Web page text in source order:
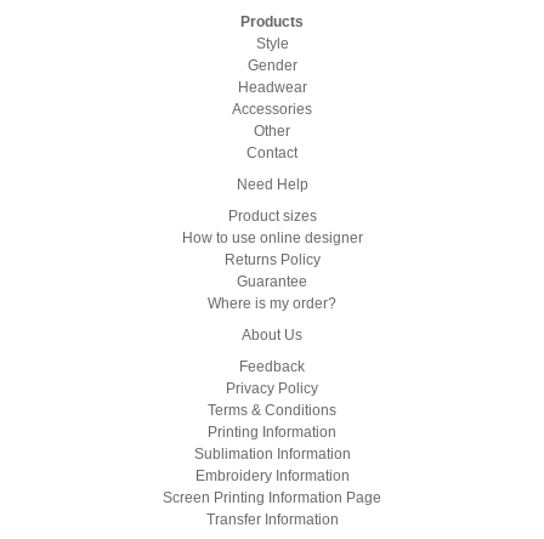
Products
Style
Gender
Headwear
Accessories
Other
Contact
Need Help
Product sizes
How to use online designer
Returns Policy
Guarantee
Where is my order?
About Us
Feedback
Privacy Policy
Terms & Conditions
Printing Information
Sublimation Information
Embroidery Information
Screen Printing Information Page
Transfer Information